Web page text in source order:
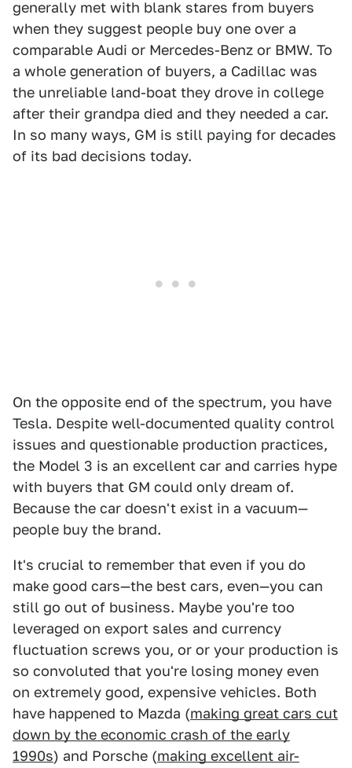
generally met with blank stares from buyers
when they suggest people buy one over a
comparable Audi or Mercedes-Benz or BMW. To
a whole generation of buyers, a Cadillac was
the unreliable land-boat they drove in college
after their grandpa died and they needed a car.
In so many ways, GM is still paying for decades
of its bad decisions today.
On the opposite end of the spectrum, you have
Tesla. Despite well-documented quality control
issues and questionable production practices,
the Model 3 is an excellent car and carries hype
with buyers that GM could only dream of.
Because the car doesn't exist in a vacuum—
people buy the brand.
It's crucial to remember that even if you do
make good cars—the best cars, even—you can
still go out of business. Maybe you're too
leveraged on export sales and currency
fluctuation screws you, or or your production is
so convoluted that you're losing money even
on extremely good, expensive vehicles. Both
have happened to Mazda (making great cars cut
down by the economic crash of the early
1990s) and Porsche (making excellent air-